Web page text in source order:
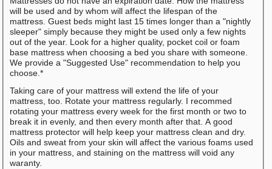
will be used and by whom will affect the lifespan of the
mattress. Guest beds might last 15 times longer than a "nightly
sleeper" simply because they might be used only a few nights
out of the year. Look for a higher quality, pocket coil or foam
base mattress when choosing a bed you share with someone.
We provide a "Suggested Use" recommendation to help you
choose.*
Taking care of your mattress will extend the life of your
mattress, too. Rotate your mattress regularly. I recommed
rotating your mattress every week for the first month or two to
break it in evenly, and then every month after that. A good
mattress protector will help keep your mattress clean and dry.
Oils and sweat from your skin will affect the various foams used
in your mattress, and staining on the mattress will void any
waranty.